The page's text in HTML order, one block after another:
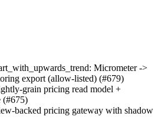
Micrometer ->
export (allow-listed) (#679)
grain pricing read model +
(#675)
backed pricing gateway with shadow